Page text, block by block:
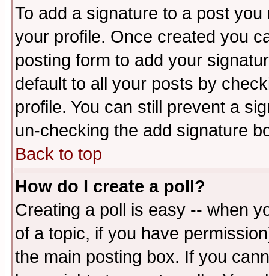
To add a signature to a post
your profile. Once created you
posting form to add your
default to all your posts by
profile. You can still prevent a
un-checking the add signature
Back to top
How do I create a poll?
Creating a poll is easy -- when
of a topic, if you have
the main posting box. If you